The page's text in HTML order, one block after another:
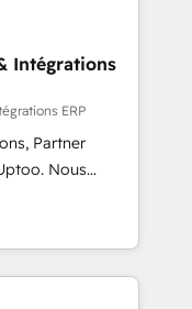
-
NetSuite or
unreliable
and integrations.
Intégrations
ERP
Partner
Nous
à la Revenue
pipeline